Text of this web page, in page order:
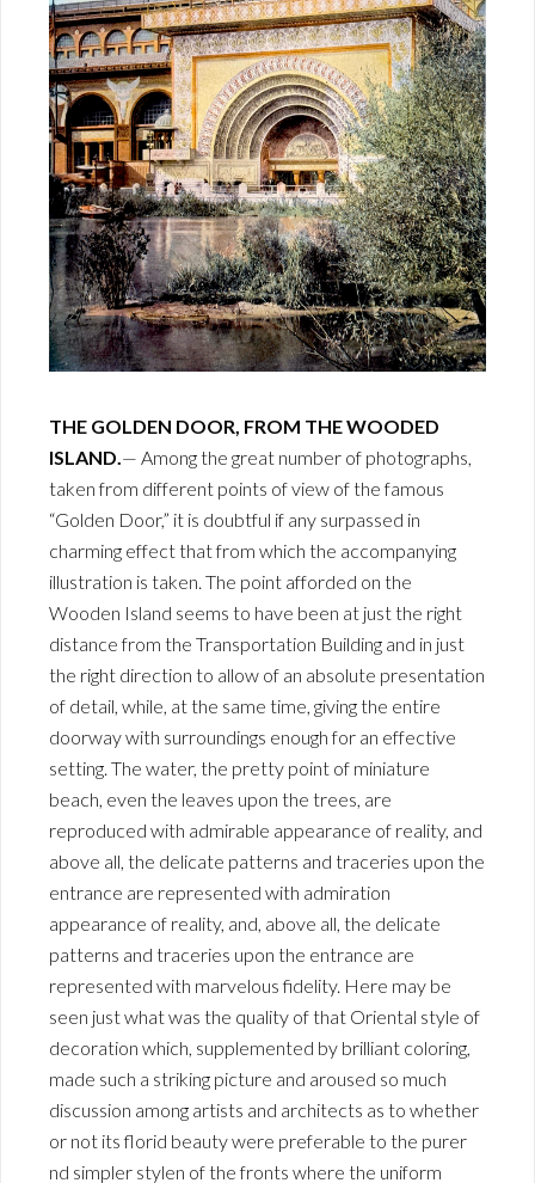
THE GOLDEN DOOR, FROM THE WOODED
ISLAND.— Among the great number of photographs,
taken from different points of view of the famous
“Golden Door,” it is doubtful if any surpassed in
charming effect that from which the accompanying
illustration is taken. The point afforded on the
Wooden Island seems to have been at just the right
distance from the Transportation Building and in just
the right direction to allow of an absolute presentation
of detail, while, at the same time, giving the entire
doorway with surroundings enough for an effective
setting. The water, the pretty point of miniature
beach, even the leaves upon the trees, are
reproduced with admirable appearance of reality, and
above all, the delicate patterns and traceries upon the
entrance are represented with admiration
appearance of reality, and, above all, the delicate
patterns and traceries upon the entrance are
represented with marvelous fidelity. Here may be
seen just what was the quality of that Oriental style of
decoration which, supplemented by brilliant coloring,
made such a striking picture and aroused so much
discussion among artists and architects as to whether
or not its florid beauty were preferable to the purer
nd simpler stylen of the fronts where the uniform